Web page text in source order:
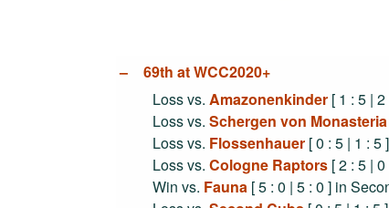
69th at WCC2020+
Loss vs. Amazonenkinder [ 1 : 5 |
Loss vs. Schergen von Monasteria
Loss vs. Flossenhauer [ 0 : 5 | 1 :
Loss vs. Cologne Raptors [ 2 : 5 |
Win vs. Fauna [ 5 : 0 | 5 : 0 ] in